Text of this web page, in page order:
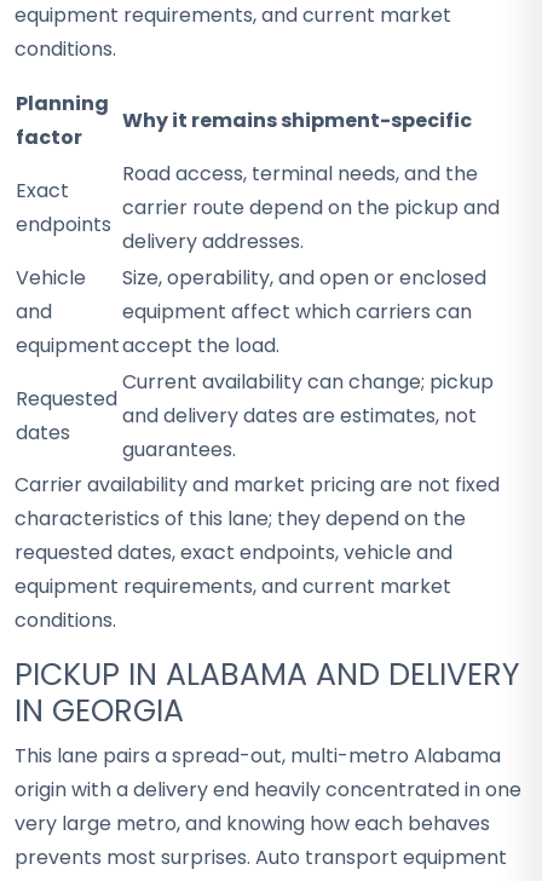
equipment requirements, and current market
conditions.
Planning
factor
Why it remains shipment-specific
Exact
endpoints
Road access, terminal needs, and the
carrier route depend on the pickup and
delivery addresses.
Vehicle
and
equipment
Size, operability, and open or enclosed
equipment affect which carriers can
accept the load.
Requested
dates
Current availability can change; pickup
and delivery dates are estimates, not
guarantees.
Carrier availability and market pricing are not fixed
characteristics of this lane; they depend on the
requested dates, exact endpoints, vehicle and
equipment requirements, and current market
conditions.
PICKUP IN ALABAMA AND DELIVERY
IN GEORGIA
This lane pairs a spread-out, multi-metro Alabama
origin with a delivery end heavily concentrated in one
very large metro, and knowing how each behaves
prevents most surprises. Auto transport equipment